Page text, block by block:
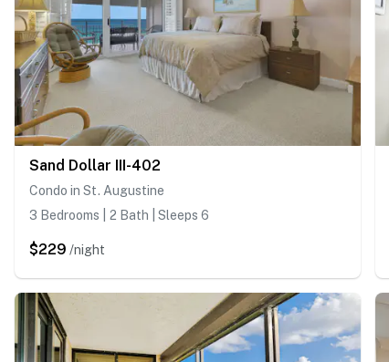
Sand Dollar III-402
Condo in St. Augustine
3 Bedrooms | 2 Bath | Sleeps 6
$229 /night